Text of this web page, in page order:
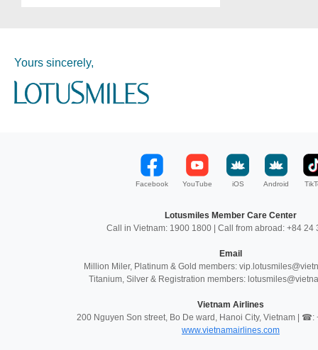
Yours sincerely,
Facebook YouTube iOS Android
Lotusmiles Member Care Center
Call in Vietnam: 1900 1800 | Call from abroad: +84 24
Email
Million Miler, Platinum & Gold members:
Titanium, Silver & Registration members:
Vietnam Airlines
200 Nguyen Son street, Bo De ward, Hanoi City, Vietnam | ☎:
www.vietnamairlines.com